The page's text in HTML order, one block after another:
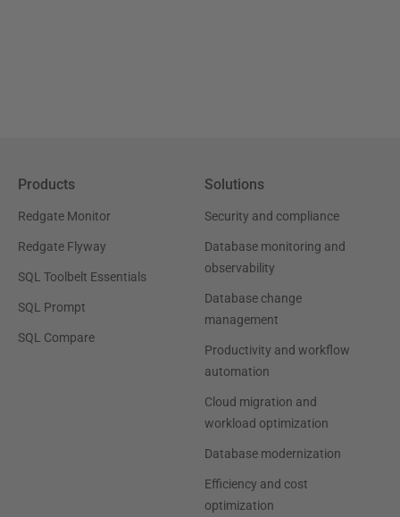
Products
Redgate Monitor
Redgate Flyway
SQL Toolbelt Essentials
SQL Prompt
SQL Compare
Solutions
Security and compliance
Database monitoring and
observability
Database change
management
Productivity and workflow
automation
Cloud migration and
workload optimization
Database modernization
Efficiency and cost
optimization